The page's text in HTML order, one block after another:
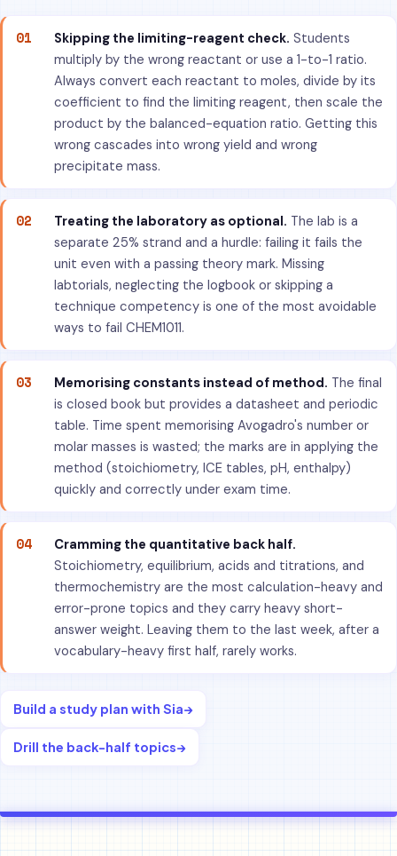
01 Skipping the limiting-reagent check. Students
multiply by the wrong reactant or use a 1-to-1 ratio.
Always convert each reactant to moles, divide by its
coefficient to find the limiting reagent, then scale the
product by the balanced-equation ratio. Getting this
wrong cascades into wrong yield and wrong
precipitate mass.
02 Treating the laboratory as optional. The lab is a
separate 25% strand and a hurdle: failing it fails the
unit even with a passing theory mark. Missing
labtorials, neglecting the logbook or skipping a
technique competency is one of the most avoidable
ways to fail CHEM1011.
03 Memorising constants instead of method. The final
is closed book but provides a datasheet and periodic
table. Time spent memorising Avogadro's number or
molar masses is wasted; the marks are in applying the
method (stoichiometry, ICE tables, pH, enthalpy)
quickly and correctly under exam time.
04
Cramming the quantitative back half.
Stoichiometry, equilibrium, acids and titrations, and
thermochemistry are the most calculation-heavy and
error-prone topics and they carry heavy short-
answer weight. Leaving them to the last week, after a
vocabulary-heavy first half, rarely works.
Build a study plan with Sia→
Drill the back-half topics→